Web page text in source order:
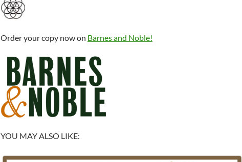
Order your copy now on Barnes and Noble!
YOU MAY ALSO LIKE: